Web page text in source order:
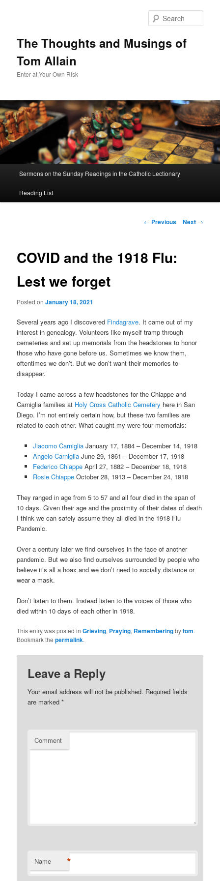
The Thoughts and Musings of
Tom Allain
Enter at Your Own Risk
Skip
to
Sermons on the Sunday Readings in the Catholic Lectionary
Reading List
Post
← Previous Next →
COVID and the 1918 Flu:
Lest we forget
Posted onJanuary 18, 2021
Several years ago I discovered Findagrave. It came out of my
interest in genealogy. Volunteers like myself tramp through
cemeteries and set up memorials from the headstones to honor
those who have gone before us. Sometimes we know them,
oftentimes we don’t. But we don’t want their memories to
disappear.
Today I came across a few headstones for the Chiappe and
Carniglia families at Holy Cross Catholic Cemetery here in San
Diego. I’m not entirely certain how, but these two families are
related to each other. What caught my were four memorials:
Jiacomo CarnigliaJanuary 17, 1884 – December 14, 1918
Angelo CarnigliaJune 29, 1861 – December 17, 1918
Federico ChiappeApril 27, 1882 – December 18, 1918
Rosie ChiappeOctober 28, 1913 – December 24, 1918
They ranged in age from 5 to 57 and all four died in the span of
10 days. Given their age and the proximity of their dates of death
I think we can safely assume they all died in the 1918 Flu
Pandemic.
Over a century later we find ourselves in the face of another
pandemic. But we also find ourselves surrounded by people who
believe it’s all a hoax and we don’t need to socially distance or
wear a mask.
Don’t listen to them. Instead listen to the voices of those who
died within 10 days of each other in 1918.
This entry was posted inGrieving, Praying, Rememberingbytom.
Bookmark thepermalink.
Leave a Reply
Your email address will not be published. Required fields
are marked*
Comment
Name *